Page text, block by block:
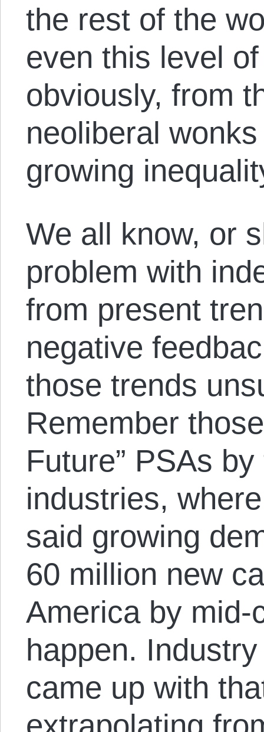
the rest of the
even this level
obviously, from
neoliberal
growing
We all know, or
problem with
from present
negative
those trends
Remember
Future” PSAs
industries,
said growing
60 million new
America by mid-
happen.
came up with